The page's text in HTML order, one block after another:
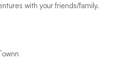
with your friends/family.